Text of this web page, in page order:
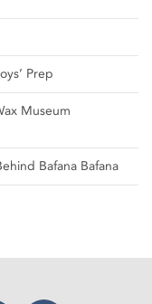
Prep
Museum
Bafana Bafana